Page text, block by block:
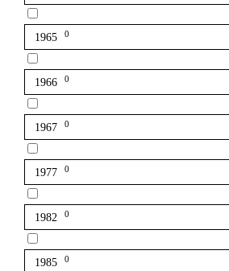
1965 0
1966 0
1967 0
1977 0
1982 0
1985 0